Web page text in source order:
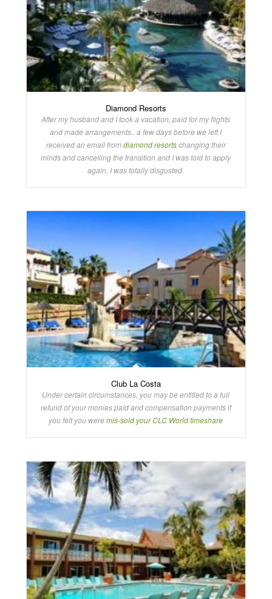
Diamond Resorts
After my husband and I took a vacation, paid for my flights
and made arrangements.. a few days before we left I
received an email fromdiamond resortschanging their
minds and cancelling the transition and I was told to apply
again. I was totally disgusted.
Club La Costa
Under certain circumstances, you may be entitled to a full
refund of your monies paid and compensation payments if
you felt you weremis-sold your CLC World timeshare